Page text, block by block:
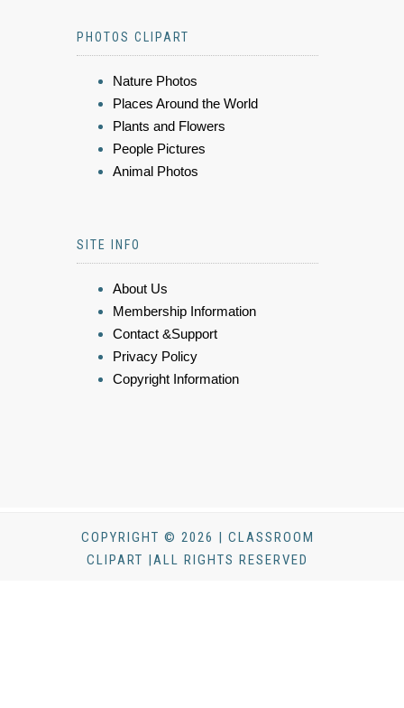
PHOTOS CLIPART
Nature Photos
Places Around the World
Plants and Flowers
People Pictures
Animal Photos
SITE INFO
About Us
Membership Information
Contact &Support
Privacy Policy
Copyright Information
COPYRIGHT © 2026 | CLASSROOM
CLIPART |ALL RIGHTS RESERVED